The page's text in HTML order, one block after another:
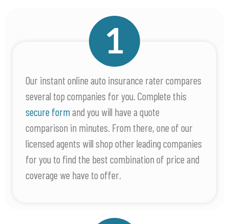
Our instant online auto insurance rater compares
several top companies for you. Complete this
secure formand you will have a quote
comparison in minutes. From there, one of our
licensed agents will shop other leading companies
for you to find the best combination of price and
coverage we have to offer.